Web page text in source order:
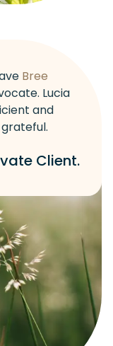
Bree
Lucia
and
Client.